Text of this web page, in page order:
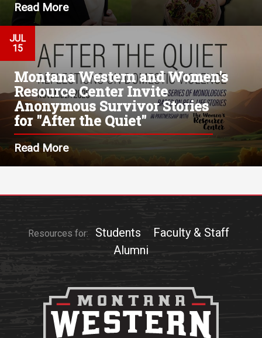
Read More
JUL
15
Montana Western and Women's
Resource Center Invite
Anonymous Survivor Stories
for "After the Quiet"
Read More
Resources for: Students
Faculty & Staff
Alumni